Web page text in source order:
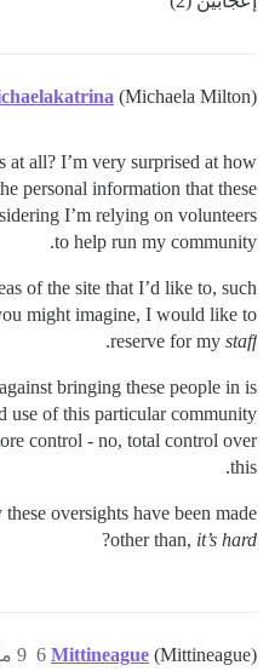
(Michaela Milton)
at all? I’m very surprised at how
personal information that these
I’m relying on volunteers
to help run my community.
of the site that I’d like to, such
might imagine, I would like to
reserve for my staff
.
bringing these people in is
use of this particular community
control - no, total control over
this.
oversights have been made
other than, it’s hard
?
Mittineague (Mittineague) 9 مارس 2018، 4:35ص 6